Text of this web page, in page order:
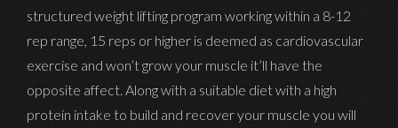
structured weight lifting program working within a 8-12
rep range, 15 reps or higher is deemed as cardiovascular
exercise and won’t grow your muscle it’ll have the
opposite affect. Along with a suitable diet with a high
protein intake to build and recover your muscle you will